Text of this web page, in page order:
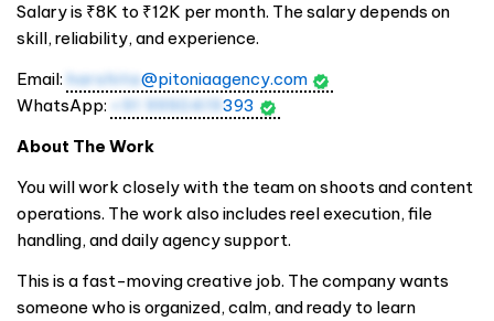
Salary is ₹8K to ₹12K per month. The salary depends on
skill, reliability, and experience.
Email: harshita@pitoniaagency.com
WhatsApp:
+91 9990419 393
About The Work
You will work closely with the team on shoots and content
operations. The work also includes reel execution, file
handling, and daily agency support.
This is a fast-moving creative job. The company wants
someone who is organized, calm, and ready to learn